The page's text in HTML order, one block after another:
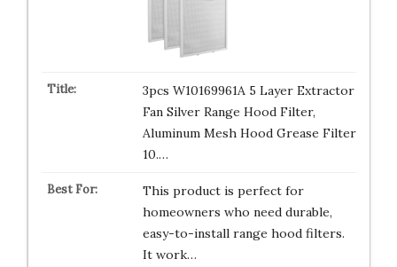
3pcs W10169961A 5 Layer Extractor
Fan Silver Range Hood Filter,
Aluminum Mesh Hood Grease Filter
10.…
This product is perfect for
homeowners who need durable,
easy-to-install range hood filters.
It work…